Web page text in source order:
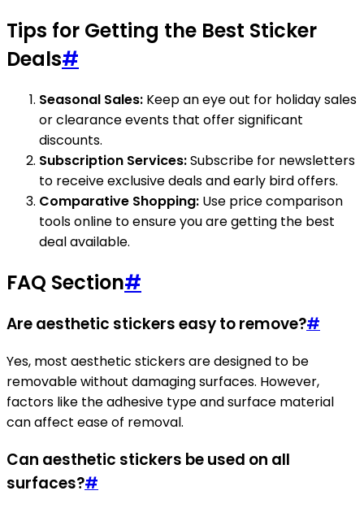
Tips for Getting the Best Sticker
Deals#
Seasonal Sales: Keep an eye out for holiday sales
or clearance events that offer significant
discounts.
Subscription Services:Subscribe for newsletters
to receive exclusive deals and early bird offers.
Comparative Shopping: Use price comparison
tools online to ensure you are getting the best
deal available.
FAQ Section#
Are aesthetic stickers easy to remove?#
Yes, most aesthetic stickers are designed to be
removable without damaging surfaces. However,
factors like the adhesive type and surface material
can affect ease of removal.
Can aesthetic stickers be used on all
surfaces?#